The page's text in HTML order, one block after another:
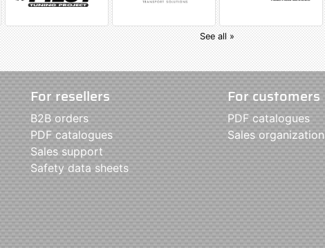
See all »
For resellers
B2B orders
PDF catalogues
Sales support
Safety data sheets
For customers
PDF catalogues
Sales organization